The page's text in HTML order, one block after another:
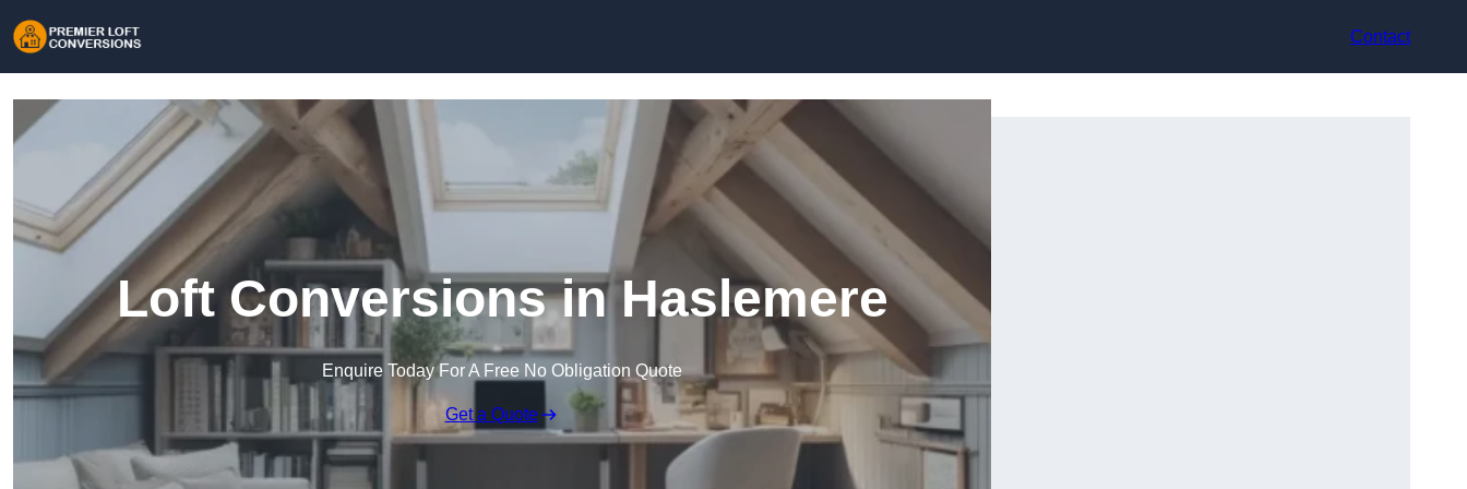
Contact
Loft Conversions in Haslemere
Enquire Today For A Free No Obligation Quote
Get a Quote